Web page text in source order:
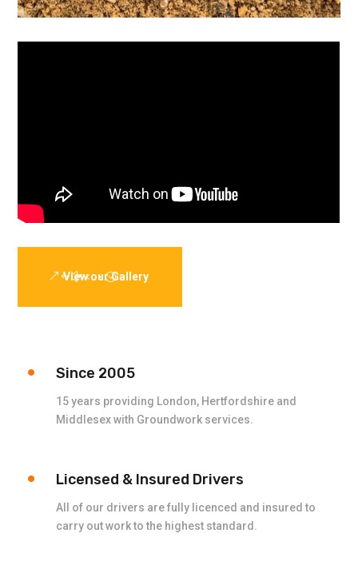
View our Gallery
Since 2005
15 years providing London, Hertfordshire and
Middlesex with Groundwork services.
Licensed & Insured Drivers
All of our drivers are fully licenced and insured to
carry out work to the highest standard.